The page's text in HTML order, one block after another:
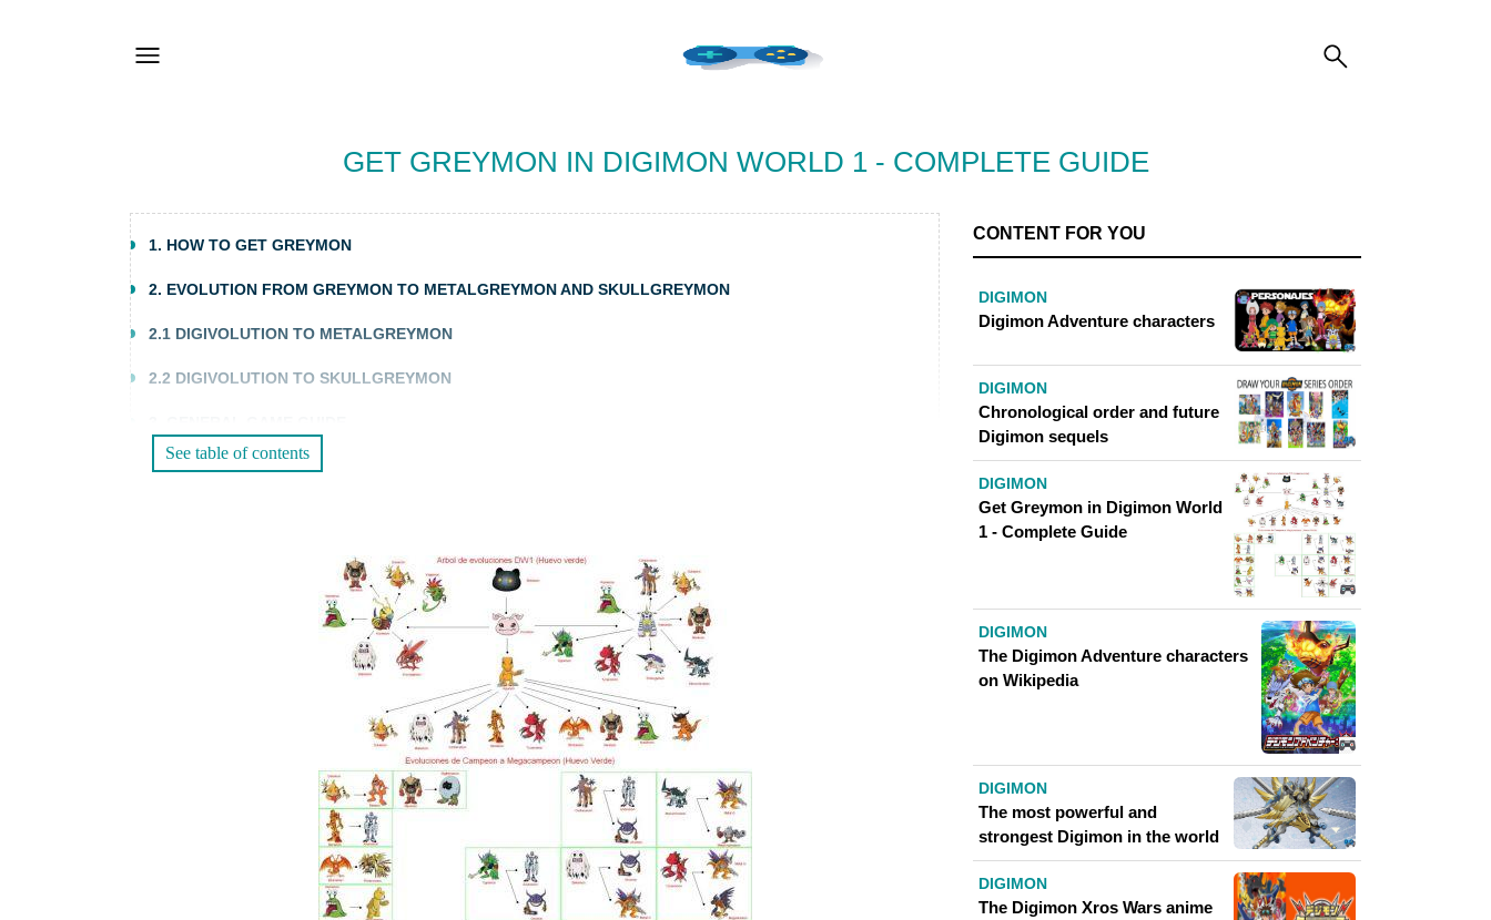
GET GREYMON IN DIGIMON WORLD 1 - COMPLETE GUIDE
1. HOW TO GET GREYMON
2. EVOLUTION FROM GREYMON TO METALGREYMON AND SKULLGREYMON
2.1 DIGIVOLUTION TO METALGREYMON
2.2 DIGIVOLUTION TO SKULLGREYMON
3.1 TRAINING AND BATTLES
3.3 DIGIMON BREEDING AND BREEDING
FREQUENTLY ASKED QUESTIONS (FAQS)
FAQ 1: WHAT IS THE BEST DIGIVOLUTION OPTION FOR GREYMON?
FAQ 2: ARE THERE ANY CHEATS OR CODES TO GET GREYMON FASTER?
See table of contents
CONTENT FOR YOU
DIGIMON
Digimon Adventure characters
DIGIMON
Chronological order and future
Digimon sequels
DIGIMON
Get Greymon in Digimon World
1 - Complete Guide
DIGIMON
The Digimon Adventure characters
on Wikipedia
DIGIMON
The most powerful and
strongest Digimon in the world
DIGIMON
The Digimon Xros Wars anime